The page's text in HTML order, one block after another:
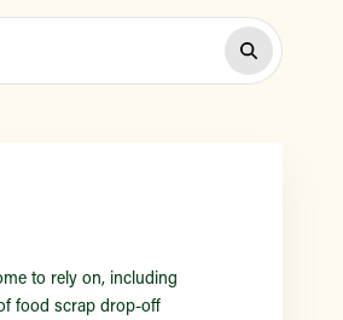
Farmers Markets
Food Hub
SNAP & Nutrition Benefits
Available & In Season
to rely on, including
food scrap drop-off